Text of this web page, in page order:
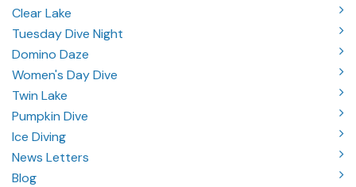
Clear Lake
Tuesday Dive Night
Domino Daze
Women's Day Dive
Twin Lake
Pumpkin Dive
Ice Diving
News Letters
Blog